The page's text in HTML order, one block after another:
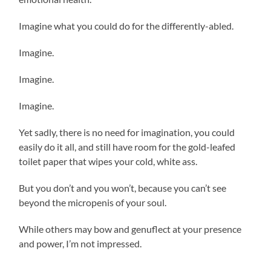
Imagine what you could do for the differently-abled.
Imagine.
Imagine.
Imagine.
Yet sadly, there is no need for imagination, you could
easily do it all, and still have room for the gold-leafed
toilet paper that wipes your cold, white ass.
But you don’t and you won’t, because you can’t see
beyond the micropenis of your soul.
While others may bow and genuflect at your presence
and power, I’m not impressed.